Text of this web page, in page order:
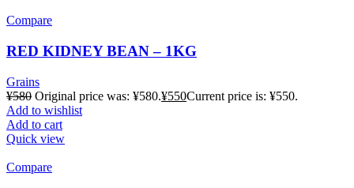
Compare
RED KIDNEY BEAN – 1KG
Grains
¥580 Original price was: ¥580.¥550Current price is: ¥550.
Add to wishlist
Add to cart
Quick view
Compare